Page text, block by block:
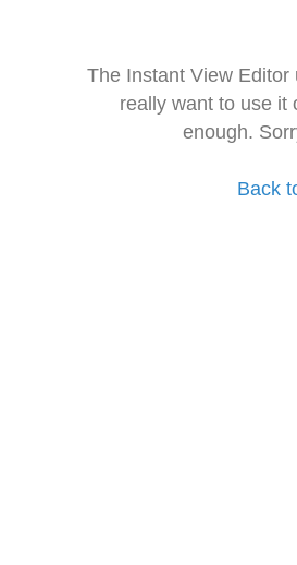
The Instant View
really want to use it
enough.
Back